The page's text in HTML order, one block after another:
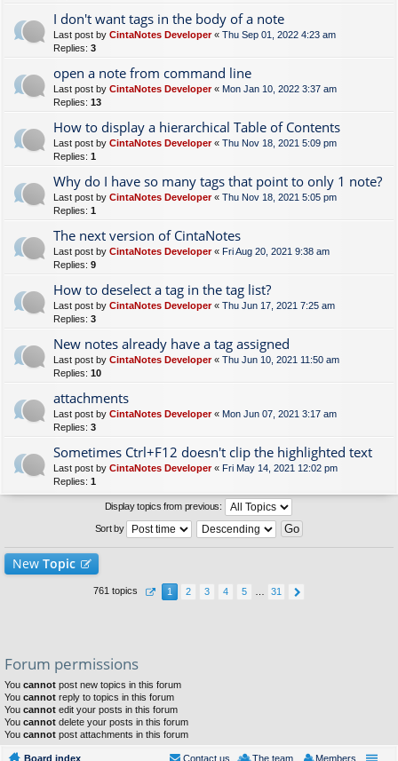
I don't want tags in the body of a note
Last post by CintaNotes Developer« Thu Sep 01, 2022 4:23 am
Replies: 3
open a note from command line
Last post by CintaNotes Developer« Mon Jan 10, 2022 3:37 am
Replies: 13
How to display a hierarchical Table of Contents
Last post by CintaNotes Developer« Thu Nov 18, 2021 5:09 pm
Replies: 1
Why do I have so many tags that point to only 1 note?
Last post by CintaNotes Developer« Thu Nov 18, 2021 5:05 pm
Replies: 1
The next version of CintaNotes
Last post by CintaNotes Developer« Fri Aug 20, 2021 9:38 am
Replies: 9
How to deselect a tag in the tag list?
Last post by CintaNotes Developer« Thu Jun 17, 2021 7:25 am
Replies: 3
New notes already have a tag assigned
Last post by CintaNotes Developer« Thu Jun 10, 2021 11:50 am
Replies: 10
attachments
Last post by CintaNotes Developer« Mon Jun 07, 2021 3:17 am
Replies: 3
Sometimes Ctrl+F12 doesn't clip the highlighted text
Last post by CintaNotes Developer« Fri May 14, 2021 12:02 pm
Replies: 1
Display topics from previous:
Sort by
New Topic
761 topics 1 2 3 4 5 31
Forum permissions
You cannot post new topics in this forum
You cannot reply to topics in this forum
You cannot edit your posts in this forum
You cannot delete your posts in this forum
You cannot post attachments in this forum
Board index Members
The team
Contact us